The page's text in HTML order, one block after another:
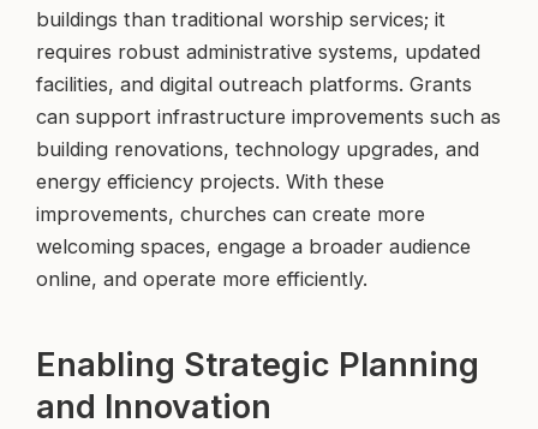
buildings than traditional worship services; it
requires robust administrative systems, updated
facilities, and digital outreach platforms. Grants
can support infrastructure improvements such as
building renovations, technology upgrades, and
energy efficiency projects. With these
improvements, churches can create more
welcoming spaces, engage a broader audience
online, and operate more efficiently.
Enabling Strategic Planning
and Innovation